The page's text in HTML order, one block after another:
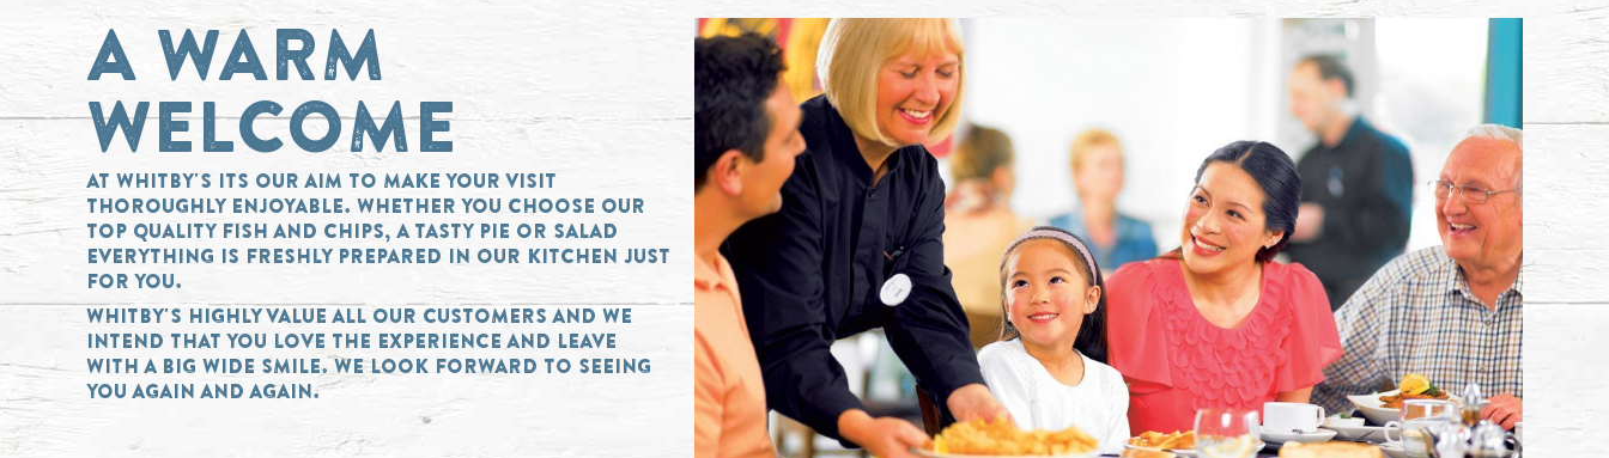
A WARM
WELCOME
AT WHITBY'S ITS OUR AIM TO MAKE YOUR VISIT
THOROUGHLY ENJOYABLE. WHETHER YOU CHOOSE OUR
TOP QUALITY FISH AND CHIPS, A TASTY PIE OR SALAD
EVERYTHING IS FRESHLY PREPARED IN OUR KITCHEN JUST
FOR YOU.
WHITBY'S HIGHLY VALUE ALL OUR CUSTOMERS AND WE
INTEND THAT YOU LOVE THE EXPERIENCE AND LEAVE
WITH A BIG WIDE SMILE. WE LOOK FORWARD TO SEEING
YOU AGAIN AND AGAIN.